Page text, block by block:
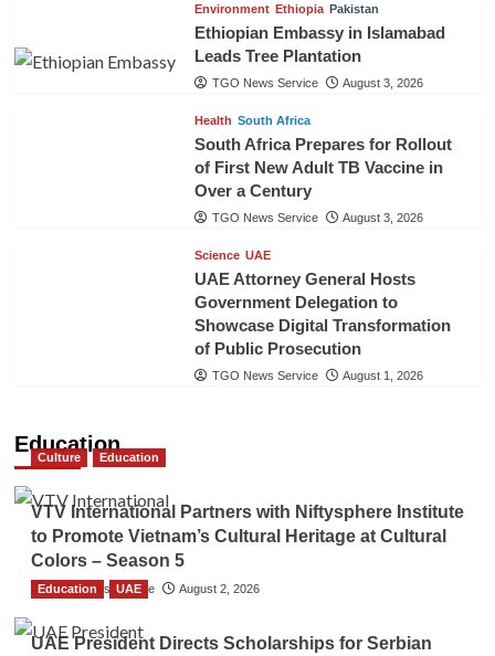
Environment Ethiopia Pakistan
Ethiopian Embassy in Islamabad
Leads Tree Plantation
TGO News Service August 3, 2026
Health South Africa
South Africa Prepares for Rollout
of First New Adult TB Vaccine in
Over a Century
TGO News Service August 3, 2026
Science UAE
UAE Attorney General Hosts
Government Delegation to
Showcase Digital Transformation
of Public Prosecution
TGO News Service August 1, 2026
Education
Culture Education
VTV International Partners with Niftysphere Institute
to Promote Vietnam’s Cultural Heritage at Cultural
Colors – Season 5
TGO News Service August 2, 2026
Education UAE
UAE President Directs Scholarships for Serbian